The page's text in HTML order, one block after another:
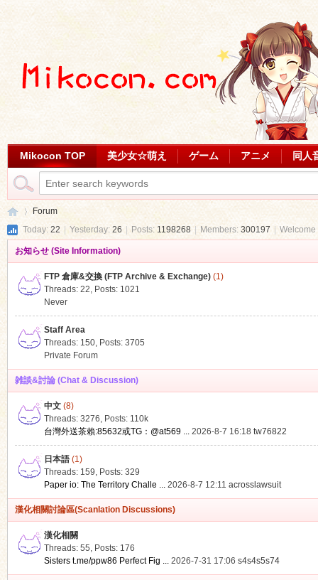
Mikocon TOP 美少女☆萌え ゲーム アニメ 同人
Forum
Today: 22 Yesterday: 26 Posts: 1198268 Members: 300197
お知らせ (Site Information)
FTP 倉庫&交換 (FTP Archive & Exchange)(1)
Threads: 22, Posts: 1021
Never
Staff Area
Threads: 150, Posts: 3705
Private Forum
雑談&討論 (Chat & Discussion)
中文(8)
Threads: 3276, Posts: 110k
台灣外送茶賴:85632或TG：@at569 ... 2026-8-7 16:18 tw76822
日本語(1)
Threads: 159, Posts: 329
Paper io: The Territory Challe ... 2026-8-7 12:11 acrosslawsuit
漢化相關討論區(Scanlation Discussions)
漢化相關
Threads: 55, Posts: 176
Sisters t.me/ppw86 Perfect Fig ... 2026-7-31 17:06 s4s4s5s74